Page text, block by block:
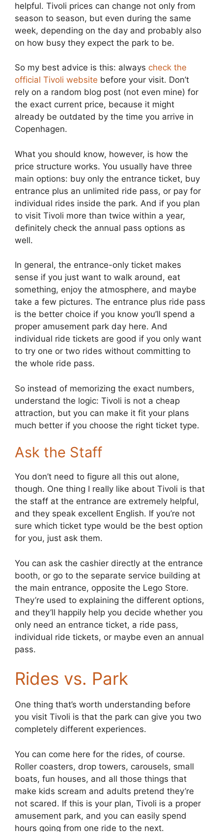
helpful. Tivoli prices can change not only from
season to season, but even during the same
week, depending on the day and probably also
on how busy they expect the park to be.
So my best advice is this: always check the
official Tivoli website before your visit. Don’t
rely on a random blog post (not even mine) for
the exact current price, because it might
already be outdated by the time you arrive in
Copenhagen.
What you should know, however, is how the
price structure works. You usually have three
main options: buy only the entrance ticket, buy
entrance plus an unlimited ride pass, or pay for
individual rides inside the park. And if you plan
to visit Tivoli more than twice within a year,
definitely check the annual pass options as
well.
In general, the entrance-only ticket makes
sense if you just want to walk around, eat
something, enjoy the atmosphere, and maybe
take a few pictures. The entrance plus ride pass
is the better choice if you know you’ll spend a
proper amusement park day here. And
individual ride tickets are good if you only want
to try one or two rides without committing to
the whole ride pass.
So instead of memorizing the exact numbers,
understand the logic: Tivoli is not a cheap
attraction, but you can make it fit your plans
much better if you choose the right ticket type.
Ask the Staff
You don’t need to figure all this out alone,
though. One thing I really like about Tivoli is that
the staff at the entrance are extremely helpful,
and they speak excellent English. If you’re not
sure which ticket type would be the best option
for you, just ask them.
You can ask the cashier directly at the entrance
booth, or go to the separate service building at
the main entrance, opposite the Lego Store.
They’re used to explaining the different options,
and they’ll happily help you decide whether you
only need an entrance ticket, a ride pass,
individual ride tickets, or maybe even an annual
pass.
Rides vs. Park
One thing that’s worth understanding before
you visit Tivoli is that the park can give you two
completely different experiences.
You can come here for the rides, of course.
Roller coasters, drop towers, carousels, small
boats, fun houses, and all those things that
make kids scream and adults pretend they’re
not scared. If this is your plan, Tivoli is a proper
amusement park, and you can easily spend
hours going from one ride to the next.